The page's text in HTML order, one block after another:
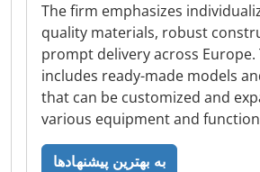
The firm emphasizes
quality materials, robust
prompt delivery across Europe.
includes ready-made models
that can be customized and
various equipment and
به بهترین پیشنهادها